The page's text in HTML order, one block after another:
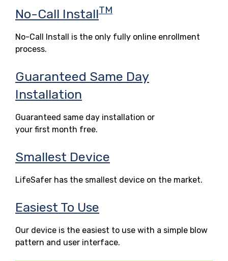
No-Call InstallTM
No-Call Install is the only fully online enrollment
process.
Guaranteed Same Day
Installation
Guaranteed same day installation or
your first month free.
Smallest Device
LifeSafer has the smallest device on the market.
Easiest To Use
Our device is the easiest to use with a simple blow
pattern and user interface.